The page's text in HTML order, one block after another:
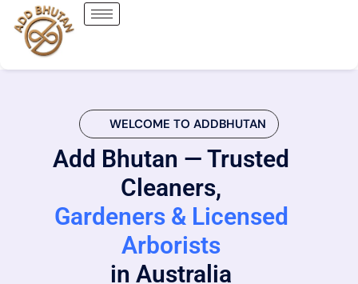
WELCOME TO ADDBHUTAN
Add Bhutan — Trusted
Cleaners,
Gardeners & Licensed
Arborists
in Australia